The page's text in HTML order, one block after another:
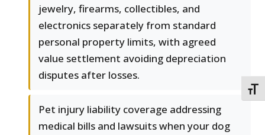
jewelry, firearms, collectibles, and
electronics separately from standard
personal property limits, with agreed
value settlement avoiding depreciation
disputes after losses.
Pet injury liability coverage addressing
medical bills and lawsuits when your dog